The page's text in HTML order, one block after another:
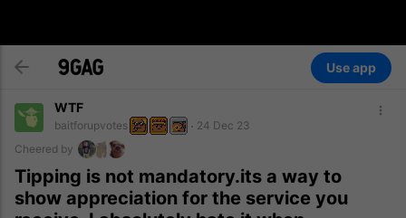
Use app
WTF
baitforupvotes
24 Dec 23
Cheered by
Tipping is not mandatory.its a way to
show appreciation for the service you